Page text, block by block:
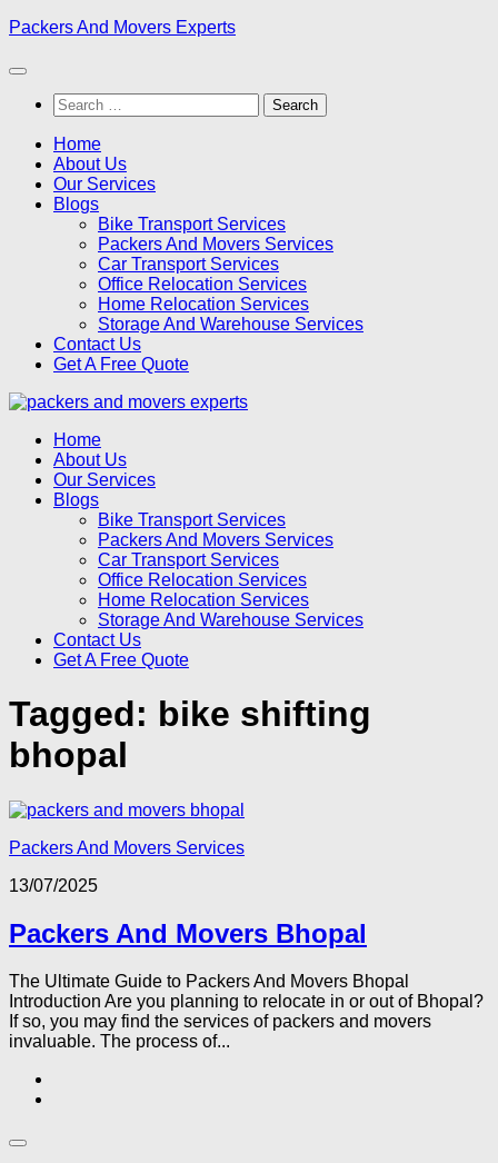
Skip
content
Packers And Movers Experts
Search
for:
Home
About Us
Our Services
Blogs
Bike Transport Services
Packers And Movers Services
Car Transport Services
Office Relocation Services
Home Relocation Services
Storage And Warehouse Services
Contact Us
Get A Free Quote
Home
About Us
Our Services
Blogs
Bike Transport Services
Packers And Movers Services
Car Transport Services
Office Relocation Services
Home Relocation Services
Storage And Warehouse Services
Contact Us
Get A Free Quote
Tagged: bike shifting
bhopal
Packers And Movers Services
13/07/2025
Packers And Movers Bhopal
The Ultimate Guide to Packers And Movers Bhopal
Introduction Are you planning to relocate in or out of Bhopal?
If so, you may find the services of packers and movers
invaluable. The process of...